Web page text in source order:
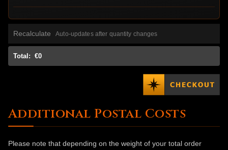
Recalculate Auto-updates after quantity changes
Total: €0
Additional Postal Costs
Please note that depending on the weight of your total order